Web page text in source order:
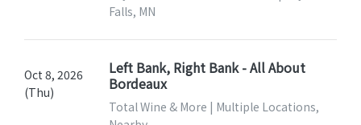
Falls, MN
Oct 8, 2026
(Thu)
Left Bank, Right Bank - All About
Bordeaux
Total Wine & More | Multiple Locations,